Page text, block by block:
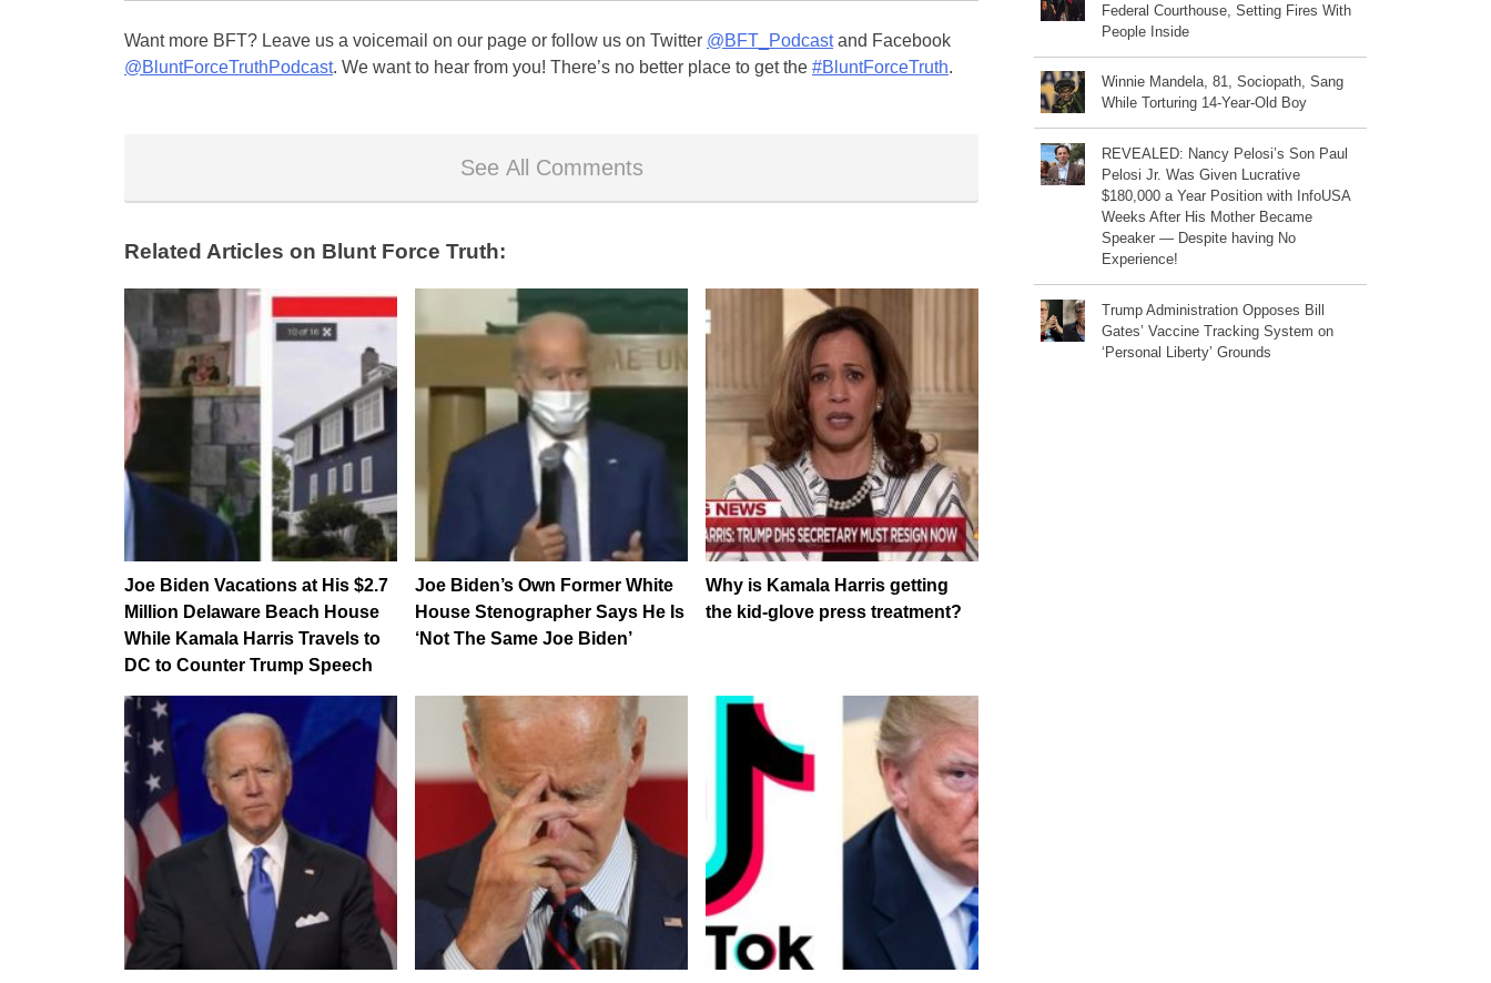
Want more BFT? Leave us a voicemail on our page or follow us on Twitter @BFT_Podcastand Facebook
@BluntForceTruthPodcast. We want to hear from you! There’s no better place to get the #BluntForceTruth.
See All Comments
Related Articles on Blunt Force Truth:
Joe Biden Vacations at His $2.7
Million Delaware Beach House
While Kamala Harris Travels to
DC to Counter Trump Speech
Joe Biden’s Own Former White
House Stenographer Says He Is
‘Not The Same Joe Biden’
Why is Kamala Harris getting
the kid-glove press treatment?
Federal Courthouse, Setting Fires With
People Inside
Winnie Mandela, 81, Sociopath, Sang
While Torturing 14-Year-Old Boy
REVEALED: Nancy Pelosi’s Son Paul
Pelosi Jr. Was Given Lucrative
$180,000 a Year Position with InfoUSA
Weeks After His Mother Became
Speaker — Despite having No
Experience!
Trump Administration Opposes Bill
Gates’ Vaccine Tracking System on
‘Personal Liberty’ Grounds